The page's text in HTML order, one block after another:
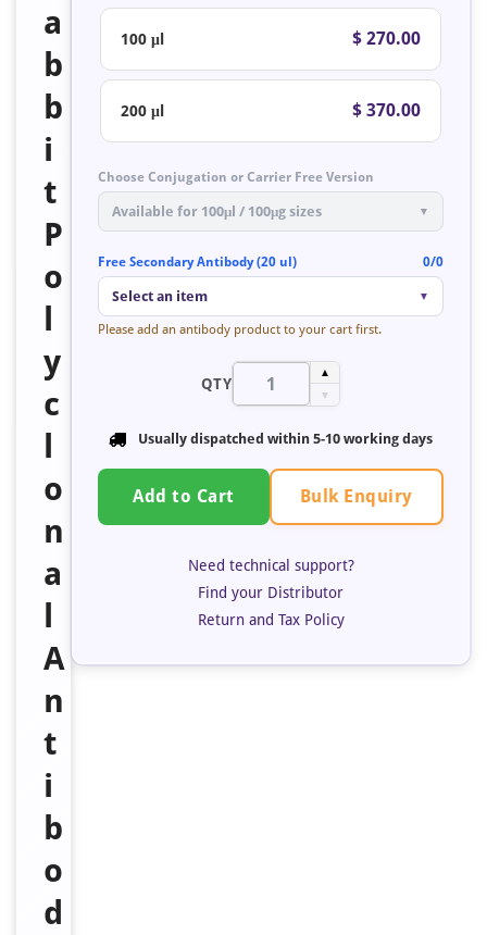
a
b
b
i
t
P
o
y
c
o
n
a
A
n
t
i
b
o
d
100 μl $ 270.00
200 μl $ 370.00
Choose Conjugation or Carrier Free Version
Available for 100μl / 100μg sizes ▼
Free Secondary Antibody (20 ul) 0/0
Select an item ▼
Please add an antibody product to your cart first.
QTY
▲
▼
Usually dispatched within 5-10 working days
Add to Cart Bulk Enquiry
Need technical support?
Find your Distributor
Return and Tax Policy